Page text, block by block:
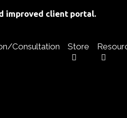
improved client portal.
Consultation Store